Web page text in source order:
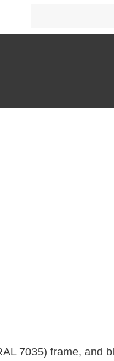
7035) frame, and